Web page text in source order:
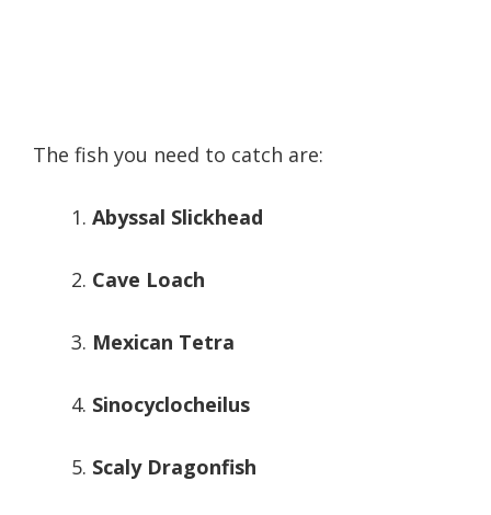
The fish you need to catch are:
Abyssal Slickhead
Cave Loach
Mexican Tetra
Sinocyclocheilus
Scaly Dragonfish